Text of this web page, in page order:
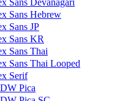
Sans Devanagari
Sans Hebrew
Sans JP
Sans KR
Sans Thai
Sans Thai Looped
Serif
Pica